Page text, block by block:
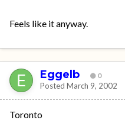
Feels like it anyway.
Eggelb 0
Posted March 9, 2002
Toronto